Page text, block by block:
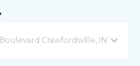
Crawfordsville, IN